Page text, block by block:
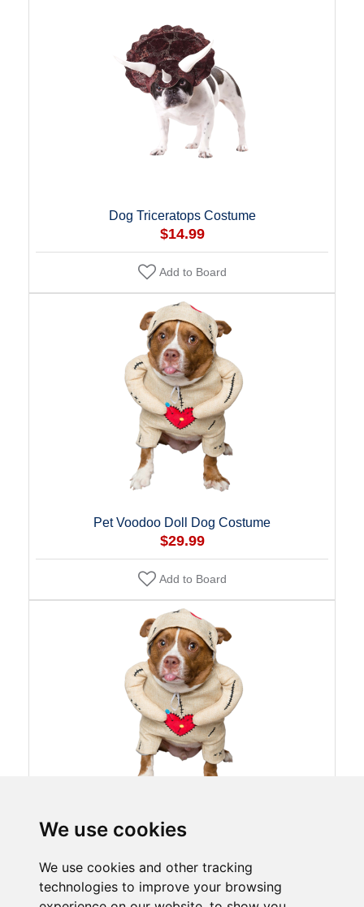
We use cookies
We use cookies and other tracking
technologies to improve your browsing
Dog Triceratops Costume
$14.99
Add to Board
Pet Voodoo Doll Dog Costume
$29.99
Add to Board
Pet Voodoo Doll Dog Costume
Add to Board